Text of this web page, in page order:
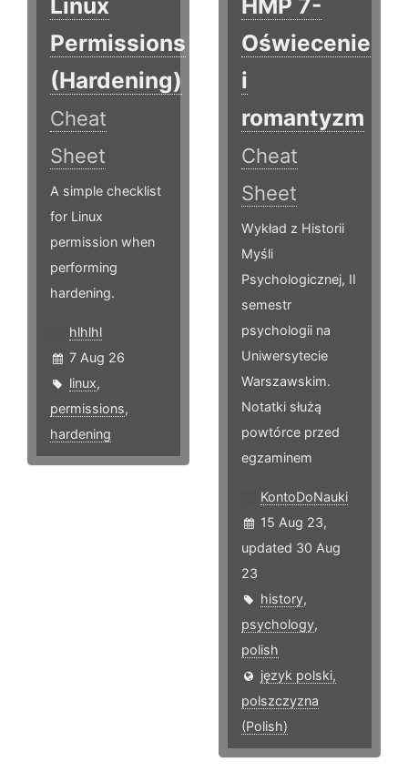
Linux
Permissions
(Hardening)
Cheat
Sheet
A simple checklist
for Linux
permission when
performing
hardening.
hlhlhl
7 Aug 26
linux,
permissions,
hardening
HMP 7-
Oświecenie
i
romantyzm
Cheat
Sheet
Wykład z Historii
Myśli
Psychologicznej, II
semestr
psychologii na
Uniwersytecie
Warszawskim.
Notatki służą
powtórce przed
egzaminem
KontoDoNauki
15 Aug 23,
updated 30 Aug
23
history,
psychology,
polish
język polski,
polszczyzna
(Polish)